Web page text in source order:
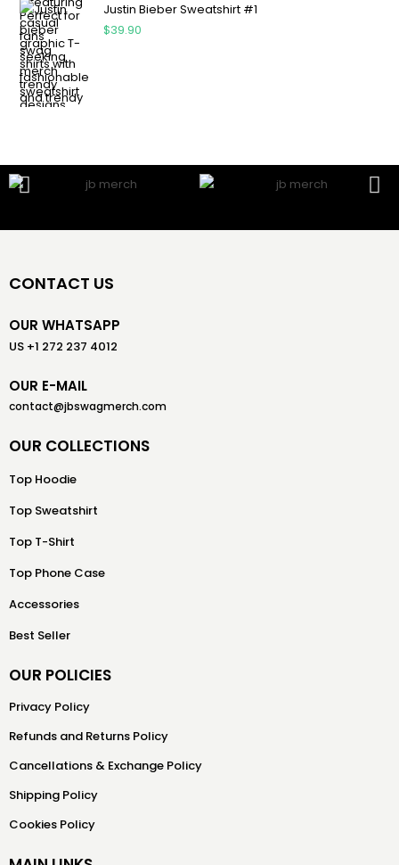
Justin Bieber Sweatshirt #1
$39.90
CONTACT US
OUR WHATSAPP
US +1 272 237 4012
OUR E-MAIL
contact@jbswagmerch.com
OUR COLLECTIONS
Top Hoodie
Top Sweatshirt
Top T-Shirt
Top Phone Case
Accessories
Best Seller
OUR POLICIES
Privacy Policy
Refunds and Returns Policy
Cancellations & Exchange Policy
Shipping Policy
Cookies Policy